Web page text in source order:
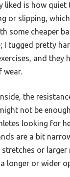
liked is how
or slipping,
some cheaper
I tugged pretty
and they
wear.
the
not be
looking for
are a bit
or larger
longer or wider